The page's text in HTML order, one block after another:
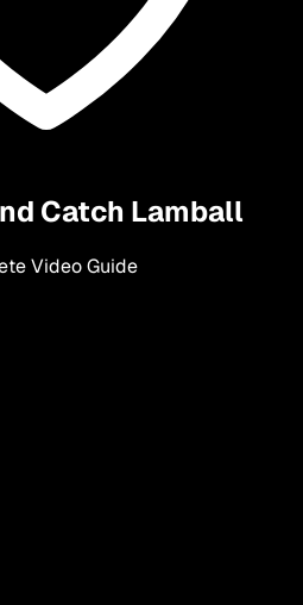
Catch Lamball
Video Guide